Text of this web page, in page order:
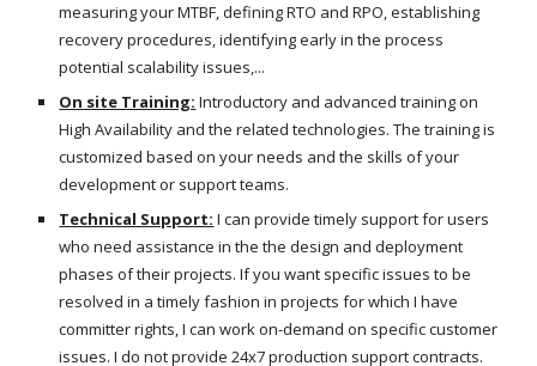
measuring your MTBF, defining RTO and RPO, establishing
recovery procedures, identifying early in the process
potential scalability issues,...
On site Training: Introductory and advanced training on
High Availability and the related technologies. The training is
customized based on your needs and the skills of your
development or support teams.
Technical Support: I can provide timely support for users
who need assistance in the the design and deployment
phases of their projects. If you want specific issues to be
resolved in a timely fashion in projects for which I have
committer rights, I can work on-demand on specific customer
issues. I do not provide 24x7 production support contracts.